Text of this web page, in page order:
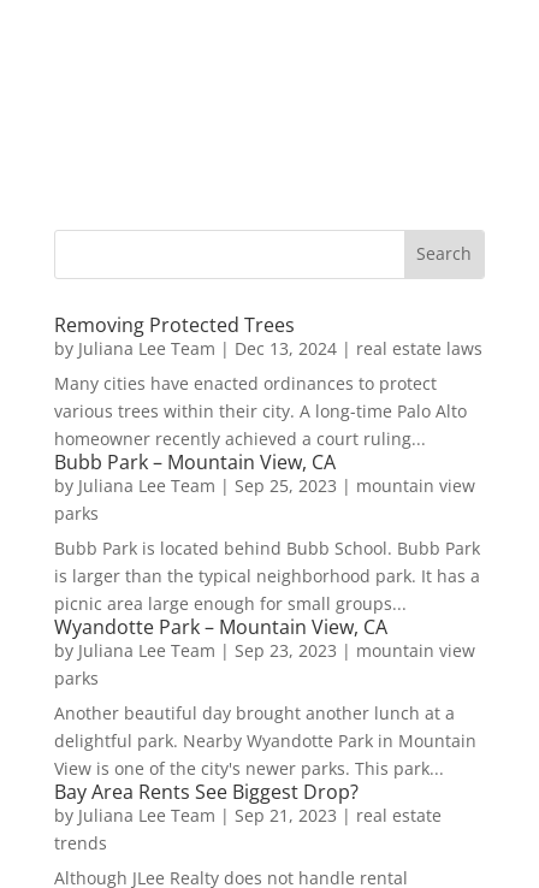
Removing Protected Trees
by Juliana Lee Team | Dec 13, 2024| real estate laws
Many cities have enacted ordinances to protect
various trees within their city. A long-time Palo Alto
homeowner recently achieved a court ruling...
Bubb Park – Mountain View, CA
by Juliana Lee Team | Sep 25, 2023 | mountain view
parks
Bubb Park is located behind Bubb School. Bubb Park
is larger than the typical neighborhood park. It has a
picnic area large enough for small groups...
Wyandotte Park – Mountain View, CA
by Juliana Lee Team | Sep 23, 2023 | mountain view
parks
Another beautiful day brought another lunch at a
delightful park. Nearby Wyandotte Park in Mountain
View is one of the city's newer parks. This park...
Bay Area Rents See Biggest Drop?
by Juliana Lee Team | Sep 21, 2023 | real estate
trends
Although JLee Realty does not handle rental